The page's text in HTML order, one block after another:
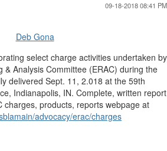
09-18-2018 08:41 PM
Deb Gona
select charge activities undertaken by
& Analysis Committee (ERAC) during the
delivered Sept. 11, 2.018 at the 59th
Indianapolis, IN. Complete, written report
charges, products, reports webpage at
advocacy/erac/charges